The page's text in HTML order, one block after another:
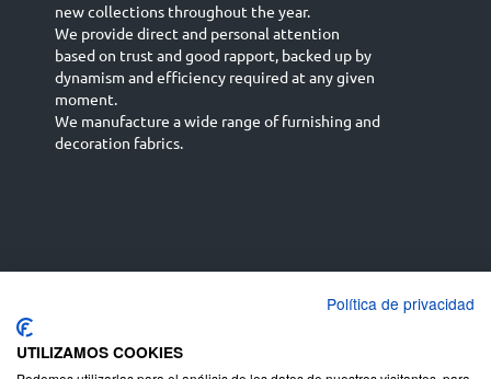
new collections throughout the year.
We provide direct and personal attention
based on trust and good rapport, backed up by
dynamism and efficiency required at any given
moment.
We manufacture a wide range of furnishing and
decoration fabrics.
English (UK)
Deutsch
Política de privacidad
UTILIZAMOS COOKIES